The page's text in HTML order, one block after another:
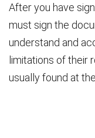
After you have
must sign the
understand and
limitations of their
usually found at